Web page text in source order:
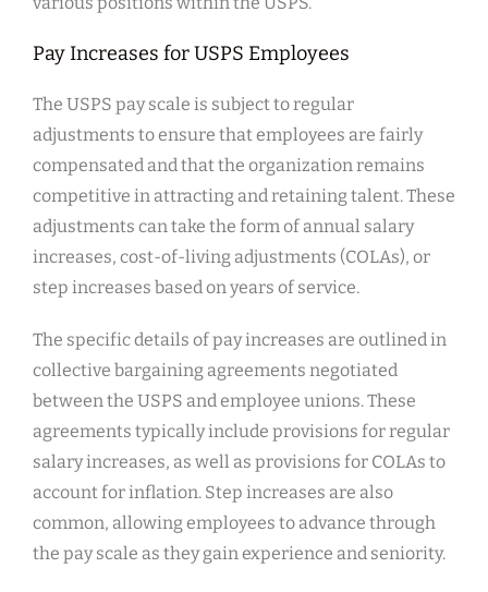
Pay Increases for USPS Employees
The USPS pay scale is subject to regular
adjustments to ensure that employees are fairly
compensated and that the organization remains
competitive in attracting and retaining talent. These
adjustments can take the form of annual salary
increases, cost-of-living adjustments (COLAs), or
step increases based on years of service.
The specific details of pay increases are outlined in
collective bargaining agreements negotiated
between the USPS and employee unions. These
agreements typically include provisions for regular
salary increases, as well as provisions for COLAs to
account for inflation. Step increases are also
common, allowing employees to advance through
the pay scale as they gain experience and seniority.